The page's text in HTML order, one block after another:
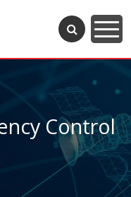
Control